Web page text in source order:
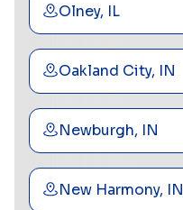
Olney, IL
Oakland City, IN
Newburgh, IN
New Harmony, IN